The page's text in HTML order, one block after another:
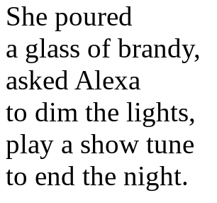
She poured
a glass of brandy,
asked Alexa
to dim the lights,
play a show tune
to end the night.